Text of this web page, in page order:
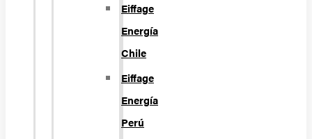
Eiffage
Energía
Chile
Eiffage
Energía
Perú